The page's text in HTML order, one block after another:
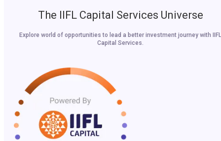
The IIFL Capital Services Universe
Explore world of opportunities to lead a better investment journey with IIFL
Capital Services.